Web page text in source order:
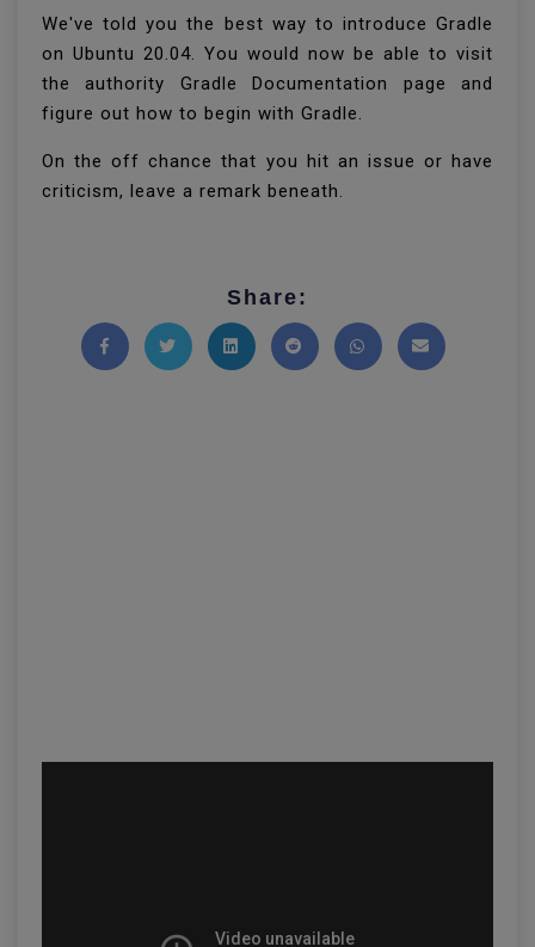
We've told you the best way to introduce Gradle
on Ubuntu 20.04. You would now be able to visit
the authority Gradle Documentation page and
figure out how to begin with Gradle.
On the off chance that you hit an issue or have
criticism, leave a remark beneath.
Share: